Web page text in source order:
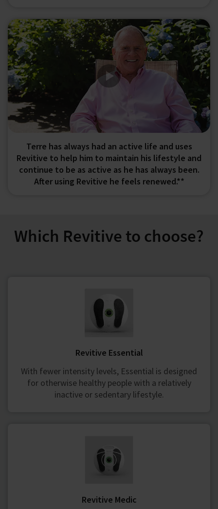
Terre has always had an active life and uses
Revitive to help him to maintain his lifestyle and
continue to be as active as he has always been.
After using Revitive he feels renewed.**
Which Revitive to choose?
Revitive Essential
With fewer intensity levels, Essential is designed
for otherwise healthy people with a relatively
inactive or sedentary lifestyle.
Revitive Medic